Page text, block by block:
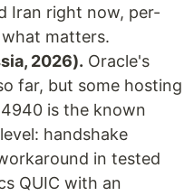
Iran right now, per-
matters.
2026). Oracle's
far, but some hosting
is the known
handshake
in tested
QUIC with an